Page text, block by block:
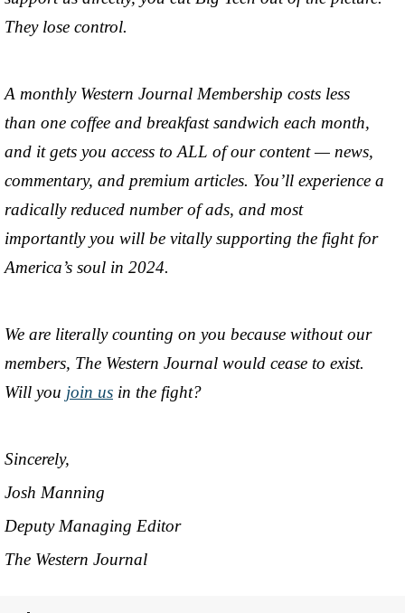
They lose control.
A monthly Western Journal Membership costs less
than one coffee and breakfast sandwich each month,
and it gets you access to ALL of our content — news,
commentary, and premium articles. You’ll experience a
radically reduced number of ads, and most
importantly you will be vitally supporting the fight for
America’s soul in 2024.
We are literally counting on you because without our
members, The Western Journal would cease to exist.
Will you join us in the fight?
Sincerely,
Josh Manning
Deputy Managing Editor
The Western Journal